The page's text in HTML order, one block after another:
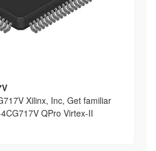
Xilinx, Inc, Get familiar
QPro Virtex-II